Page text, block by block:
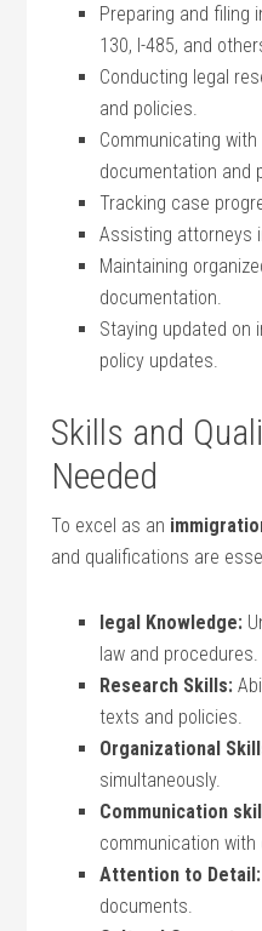
Preparing and filing
130, ⁤I-485, and
Conducting legal
and policies.
Communicating
documentation and
Tracking ⁣case
Assisting attorneys
Maintaining
documentation.
Staying updated on
policy updates.
Skills and⁣
Needed
To‌ excel as an
and qualifications are
legal Knowledge:
law and procedures.
Research Skills:
texts and policies.
Organizational
simultaneously.
Communication⁤
communication
Attention to Detail:
documents.